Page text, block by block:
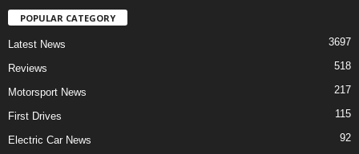
POPULAR CATEGORY
Latest News 3697
Reviews 518
Motorsport News 217
First Drives 115
Electric Car News 92